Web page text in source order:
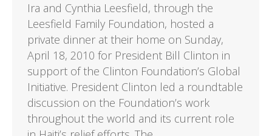
Ira and Cynthia Leesfield, through the
Leesfield Family Foundation, hosted a
private dinner at their home on Sunday,
April 18, 2010 for President Bill Clinton in
support of the Clinton Foundation’s Global
Initiative. President Clinton led a roundtable
discussion on the Foundation’s work
throughout the world and its current role